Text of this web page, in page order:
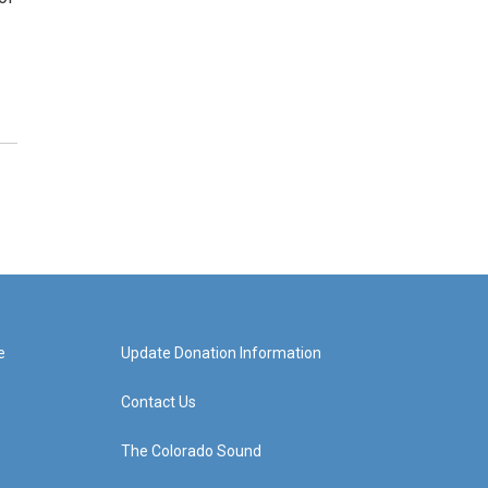
Update Donation Information
Contact Us
The Colorado Sound